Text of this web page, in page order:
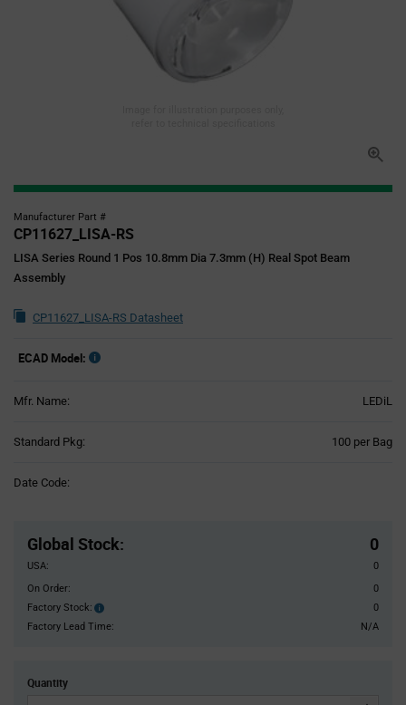
Manufacturer Part #
CP11627_LISA-RS
LISA Series Round 1 Pos 10.8mm Dia 7.3mm (H) Real Spot Beam
Assembly
CP11627_LISA-RS Datasheet
ECAD Model:
Mfr. Name: LEDiL
Standard Pkg: 100 per Bag
Date Code:
Global Stock: 0
USA:
0
On Order:
0
Factory Stock:
Factory
Stock:
0
Factory Lead Time:
N/A
Quantity